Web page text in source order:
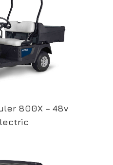
800X – 48v